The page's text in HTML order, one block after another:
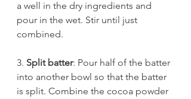
a well in the dry ingredients and
pour in the wet. Stir until just
combined.
3. Split batter: Pour half of the batter
into another bowl so that the batter
is split. Combine the cocoa powder